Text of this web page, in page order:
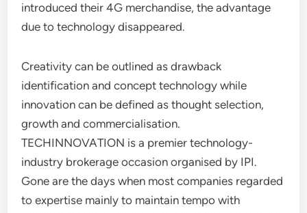
introduced their 4G merchandise, the advantage
due to technology disappeared.
Creativity can be outlined as drawback
identification and concept technology while
innovation can be defined as thought selection,
growth and commercialisation.
TECHINNOVATION is a premier technology-
industry brokerage occasion organised by IPI.
Gone are the days when most companies regarded
to expertise mainly to maintain tempo with